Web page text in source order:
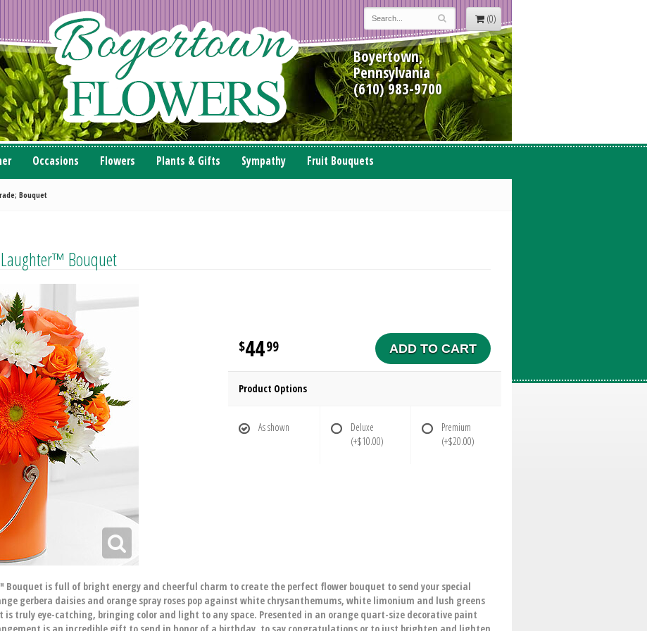
(0)
Boyertown,
Pennsylvania
(610) 983-9700
Occasions Flowers Plants & Gifts Sympathy Fruit Bouquets
Bouquet
Bouquet
4499 ADD TO CART
Product Options
As shown
Deluxe
(+$10.00)
Premium
(+$20.00)
Bouquet is full of bright energy and cheerful charm to create the perfect flower bouquet to send your special
gerbera daisies and orange spray roses pop against white chrysanthemums, white limonium and lush greens
truly eye-catching, bringing color and light to any space. Presented in an orange quart-size decorative paint